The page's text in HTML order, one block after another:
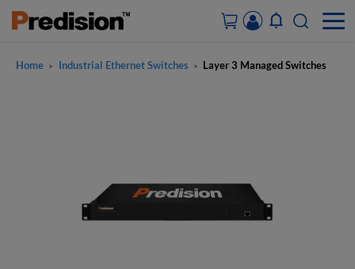
SOLUTIONS
Home > Industrial Ethernet Switches > Layer 3 Managed Switches